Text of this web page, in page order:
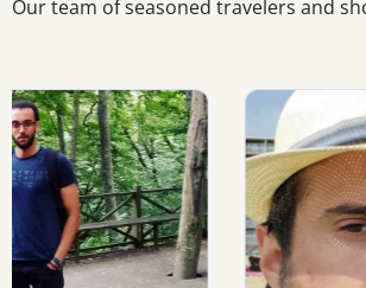
Our team of seasoned travelers and